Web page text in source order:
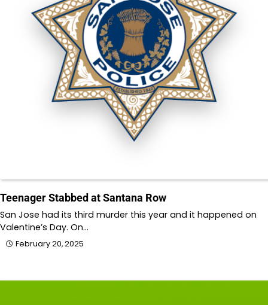
Teenager Stabbed at Santana Row
San Jose had its third murder this year and it happened on
Valentine’s Day. On…
February 20, 2025